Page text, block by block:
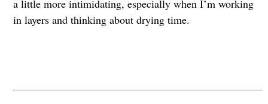
a little more intimidating, especially when I’m working
in layers and thinking about drying time.